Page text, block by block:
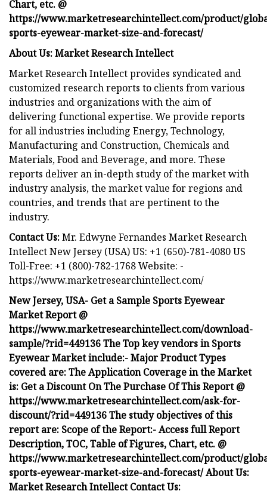
Chart, etc. @
https://www.marketresearchintellect.com/product/
sports-eyewear-market-size-and-forecast/
About Us: Market Research Intellect
Market Research Intellect provides syndicated and
customized research reports to clients from various
industries and organizations with the aim of
delivering functional expertise. We provide reports
for all industries including Energy, Technology,
Manufacturing and Construction, Chemicals and
Materials, Food and Beverage, and more. These
reports deliver an in-depth study of the market with
industry analysis, the market value for regions and
countries, and trends that are pertinent to the
industry.
Contact Us:Mr. Edwyne Fernandes Market Research
Intellect New Jersey (USA) US: +1 (650)-781-4080 US
Toll-Free: +1 (800)-782-1768 Website: -
https://www.marketresearchintellect.com/
New Jersey, USA- Get a Sample Sports Eyewear
Market Report @
https://www.marketresearchintellect.com/download-
sample/?rid=449136 The Top key vendors in Sports
Eyewear Market include:- Major Product Types
covered are: The Application Coverage in the Market
is: Get a Discount On The Purchase Of This Report @
https://www.marketresearchintellect.com/ask-for-
discount/?rid=449136 The study objectives of this
report are: Scope of the Report:- Access full Report
Description, TOC, Table of Figures, Chart, etc. @
https://www.marketresearchintellect.com/product/
sports-eyewear-market-size-and-forecast/ About Us:
Market Research Intellect Contact Us: